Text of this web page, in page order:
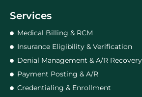
Services
Medical Billing & RCM
Insurance Eligibility & Verification
Denial Management & A/R Recovery
Payment Posting & A/R
Credentialing & Enrollment